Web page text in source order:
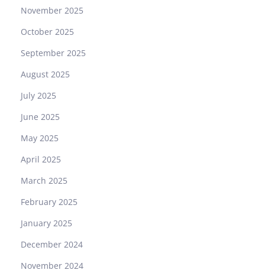
November 2025
October 2025
September 2025
August 2025
July 2025
June 2025
May 2025
April 2025
March 2025
February 2025
January 2025
December 2024
November 2024